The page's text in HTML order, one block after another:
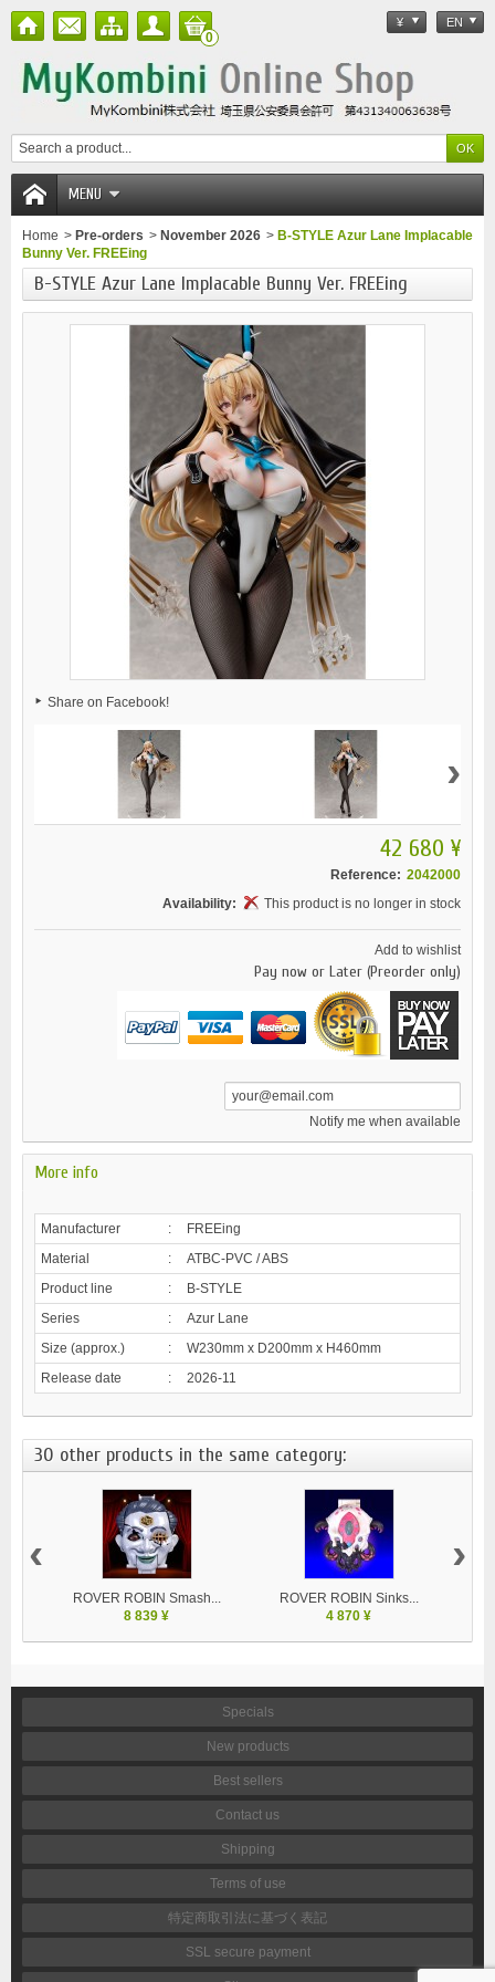
¥ EN
0
MENU
Home > Pre-orders > November 2026 > B-STYLE Azur Lane Implacable
Bunny Ver. FREEing
B-STYLE Azur Lane Implacable Bunny Ver. FREEing
Share on Facebook!
›
42 680 ¥
Reference: 2042000
Availability:
This product is no longer in stock
Add to wishlist
Pay now or Later (Preorder only)
Notify me when available
More info
Manufacturer :
FREEing
Material
:
ATBC-PVC / ABS
Product line
:
B-STYLE
Series
:
Azur Lane
Size (approx.)
:
W230mm x D200mm x H460mm
Release date
: 2026-11
30 other products in the same category:
ROVER ROBIN Smash...
8 839 ¥
ROVER ROBIN Sinks...
4 870 ¥
‹ ›
Specials
New products
Best sellers
Contact us
Shipping
Terms of use
特定商取引法に基づく表記
SSL secure payment